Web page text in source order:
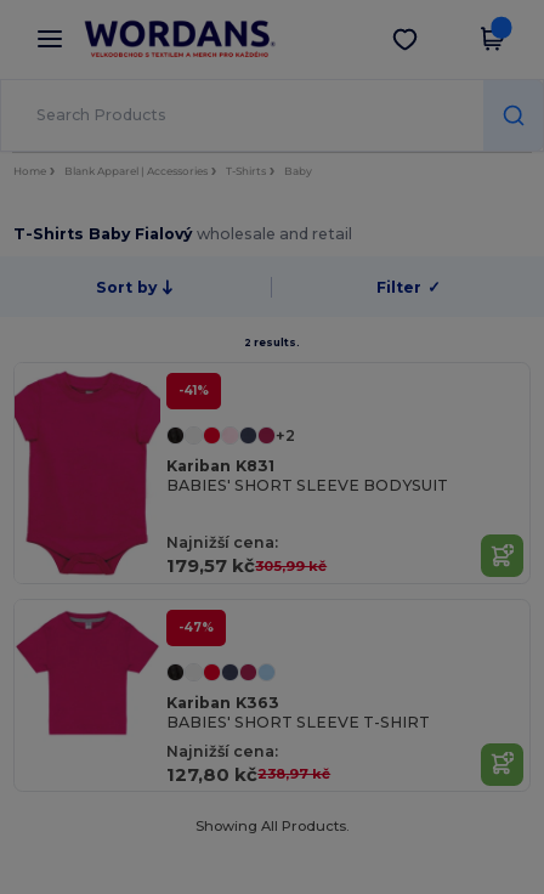
× Aplikace Wordans
Lepší ceny v aplikaci!
Stáhnout app
Home Blank Apparel | Accessories T-Shirts Baby
T-Shirts Baby Fialovýwholesale and retail
Sort by Filter ✓
2 results.
-41%
+2
Kariban K831
BABIES' SHORT SLEEVE BODYSUIT
Najnižší cena:
179,57 kč305,99 kč
-47%
Kariban K363
BABIES' SHORT SLEEVE T-SHIRT
Najnižší cena:
127,80 kč238,97 kč
Showing All Products.